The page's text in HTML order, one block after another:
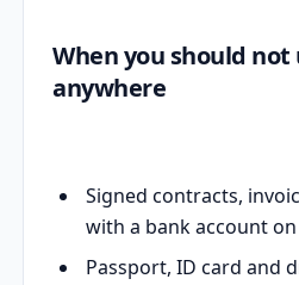
When you should
anywhere
Signed contracts,
with a bank account
Passport, ID card and